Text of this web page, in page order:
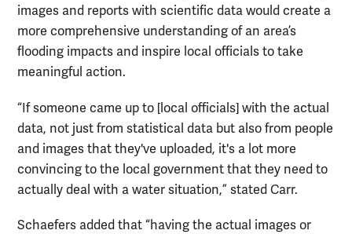
images and reports with scientific data would create a
more comprehensive understanding of an area’s
flooding impacts and inspire local officials to take
meaningful action.
“If someone came up to [local officials] with the actual
data, not just from statistical data but also from people
and images that they've uploaded, it's a lot more
convincing to the local government that they need to
actually deal with a water situation,” stated Carr.
Schaefers added that “having the actual images or